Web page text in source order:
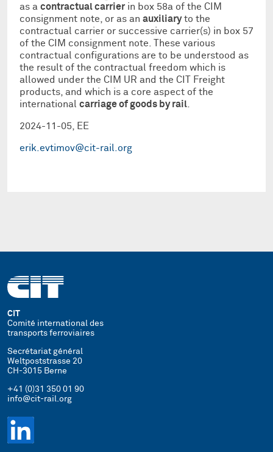
as a contractual carrier in box 58a of the CIM
consignment note, or as an auxiliaryto the
contractual carrier or successive carrier(s) in box 57
of the CIM consignment note. These various
contractual configurations are to be understood as
the result of the contractual freedom which is
allowed under the CIM UR and the CIT Freight
products, and which is a core aspect of the
international carriage of goods by rail
2024-11-05, EE
erik.evtimov@cit-rail.org
CIT
Comité international des
transports ferroviaires
Secrétariat général
Weltpoststrasse 20
CH-3015 Berne
+41 (0)31 350 01 90
info@cit-rail.org